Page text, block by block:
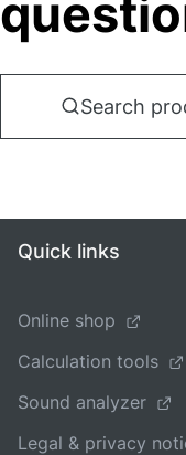
Search
Quick links
Online shop
Calculation tools
Sound analyzer
Legal & privacy